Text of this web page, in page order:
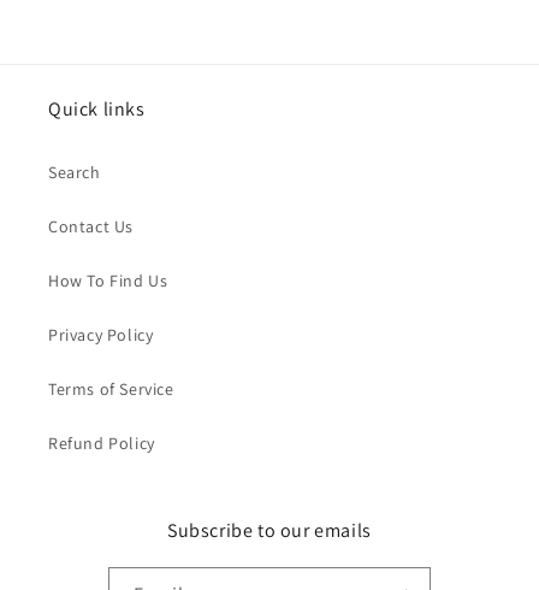
Quick links
Search
Contact Us
How To Find Us
Privacy Policy
Terms of Service
Refund Policy
Subscribe to our emails